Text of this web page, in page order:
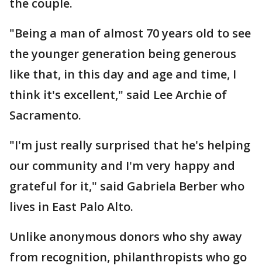
the couple.
"Being a man of almost 70 years old to see
the younger generation being generous
like that, in this day and age and time, I
think it's excellent," said Lee Archie of
Sacramento.
"I'm just really surprised that he's helping
our community and I'm very happy and
grateful for it," said Gabriela Berber who
lives in East Palo Alto.
Unlike anonymous donors who shy away
from recognition, philanthropists who go